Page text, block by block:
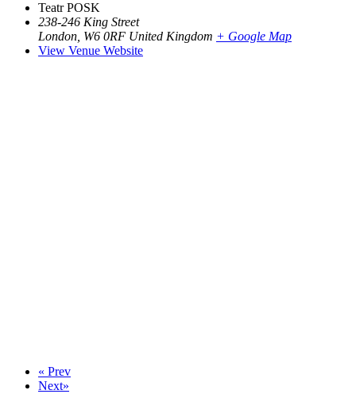
Teatr POSK
238-246 King Street
London W6 0RF United Kingdom + Google Map
View Venue Website
« Prev
Next»